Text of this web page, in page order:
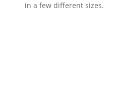
in a few different sizes.